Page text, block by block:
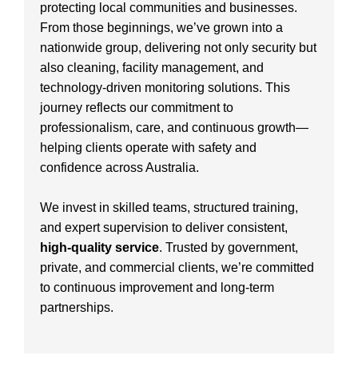
protecting local communities and businesses.
From those beginnings, we’ve grown into a
nationwide group, delivering not only security but
also cleaning, facility management, and
technology-driven monitoring solutions. This
journey reflects our commitment to
professionalism, care, and continuous growth—
helping clients operate with safety and
confidence across Australia.
We invest in skilled teams, structured training,
and expert supervision to deliver consistent,
high-quality service. Trusted by government,
private, and commercial clients, we’re committed
to continuous improvement and long-term
partnerships.